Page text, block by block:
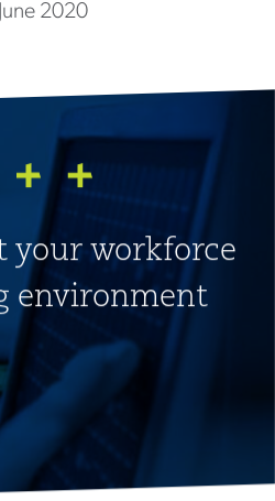
2020
your workforce
environment